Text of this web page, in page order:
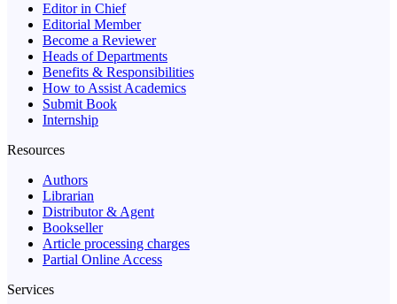
Editor in Chief
Editorial Member
Become a Reviewer
Heads of Departments
Benefits & Responsibilities
How to Assist Academics
Submit Book
Internship
Resources
Authors
Librarian
Distributor & Agent
Bookseller
Article processing charges
Partial Online Access
Services